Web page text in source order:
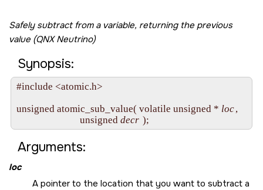
Safely subtract from a variable, returning the previous
value (QNX Neutrino)
Synopsis:
#include <atomic.h>
unsigned atomic_sub_value( volatile unsigned * loc,
                           unsigned
decr
Arguments:
loc
A pointer to the location that you want to subtract a